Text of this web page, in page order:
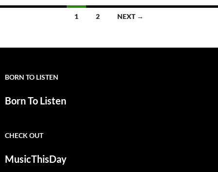
1 2 NEXT →
BORN TO LISTEN
Born To Listen
CHECK OUT
MusicThisDay